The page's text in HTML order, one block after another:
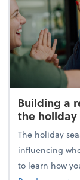
Building a
the holiday
The holiday
influencing
to learn how